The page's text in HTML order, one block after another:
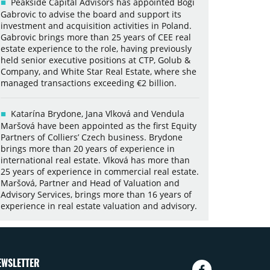
Gabrovic to advise the board and support its
investment and acquisition activities in Poland.
Gabrovic brings more than 25 years of CEE real
estate experience to the role, having previously
held senior executive positions at CTP, Golub &
Company, and White Star Real Estate, where she
managed transactions exceeding €2 billion.
Katarína Brydone, Jana Vlková and Vendula
Maršová have been appointed as the first Equity
Partners of Colliers’ Czech business. Brydone
brings more than 20 years of experience in
international real estate. Vlková has more than
25 years of experience in commercial real estate.
Maršová, Partner and Head of Valuation and
Advisory Services, brings more than 16 years of
experience in real estate valuation and advisory.